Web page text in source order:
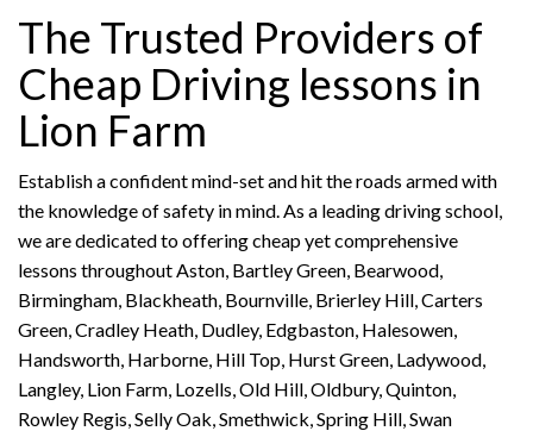
The Trusted Providers of
Cheap Driving lessons in
Lion Farm
Establish a confident mind-set and hit the roads armed with
the knowledge of safety in mind. As a leading driving school,
we are dedicated to offering cheap yet comprehensive
lessons throughout Aston, Bartley Green, Bearwood,
Birmingham, Blackheath, Bournville, Brierley Hill, Carters
Green, Cradley Heath, Dudley, Edgbaston, Halesowen,
Handsworth, Harborne, Hill Top, Hurst Green, Ladywood,
Langley, Lion Farm, Lozells, Old Hill, Oldbury, Quinton,
Rowley Regis, Selly Oak, Smethwick, Spring Hill, Swan